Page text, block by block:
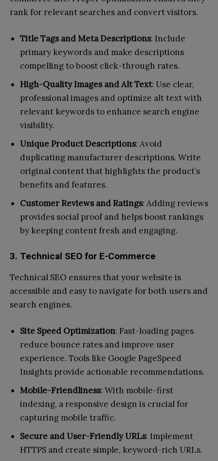
rank for relevant searches and convert visitors.
Title Tags and Meta Descriptions: Include
primary keywords and make descriptions
compelling to boost click-through rates.
High-Quality Images and Alt Text: Use clear,
professional images and optimize alt text with
relevant keywords to enhance search engine
visibility.
Unique Product Descriptions: Avoid
duplicating manufacturer descriptions. Write
original content that highlights the product’s
benefits and features.
Customer Reviews and Ratings: Adding reviews
provides social proof and helps boost rankings
by keeping content fresh and engaging.
3. Technical SEO for E-Commerce
Technical SEO ensures that your website is
accessible and easy to navigate for both users and
search engines.
Site Speed Optimization: Fast-loading pages
reduce bounce rates and improve user
experience. Tools like Google PageSpeed
Insights provide actionable recommendations.
Mobile-Friendliness: With mobile-first
indexing, a responsive design is crucial for
capturing mobile traffic.
Secure and User-Friendly URLs: Implement
HTTPS and create simple, keyword-rich URLs.